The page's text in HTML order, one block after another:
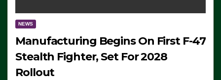
NEWS
Manufacturing Begins On First F-47
Stealth Fighter, Set For 2028
Rollout